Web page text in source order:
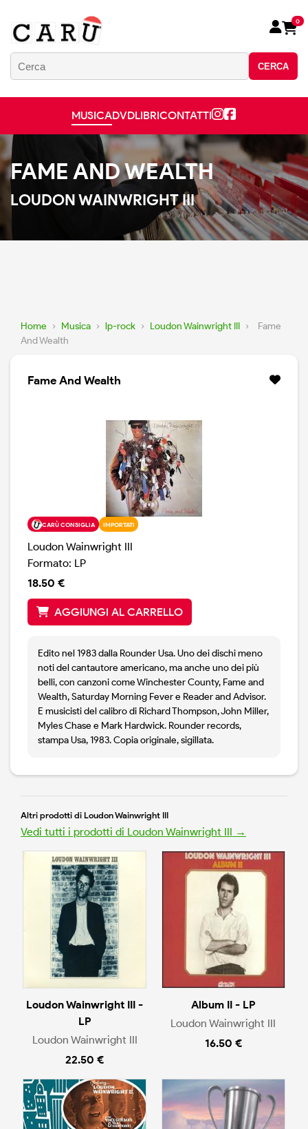
CERCA
0
MUSICADVDLIBRICONTATTI
FAME AND WEALTH
LOUDON WAINWRIGHT III
Home › Musica › lp-rock › Loudon Wainwright III ›
Fame
And Wealth
Fame And Wealth
CARÙ CONSIGLIA IMPORTATI
Loudon Wainwright III
Formato: LP
18.50 €
AGGIUNGI AL CARRELLO
Edito nel 1983 dalla Rounder Usa. Uno dei dischi meno
noti del cantautore americano, ma anche uno dei più
belli, con canzoni come Winchester County, Fame and
Wealth, Saturday Morning Fever e Reader and Advisor.
E musicisti del calibro di Richard Thompson, John Miller,
Myles Chase e Mark Hardwick. Rounder records,
stampa Usa, 1983. Copia originale, sigillata.
Altri prodotti di Loudon Wainwright III
Vedi tutti i prodotti di Loudon Wainwright III →
Loudon Wainwright III -
LP
Loudon Wainwright III
22.50 €
Album II - LP
Loudon Wainwright III
16.50 €